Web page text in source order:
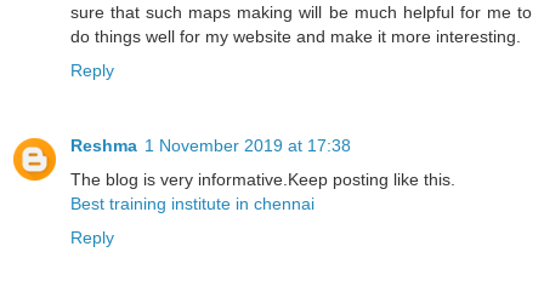
sure that such maps making will be much helpful for me to
do things well for my website and make it more interesting.
Reply
Reshma 1 November 2019 at 17:38
The blog is very informative.Keep posting like this.
Best training institute in chennai
Reply